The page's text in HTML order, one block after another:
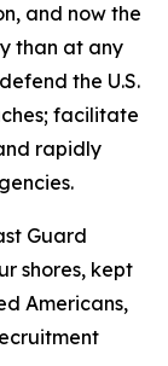
and now the
than at any
the U.S.
facilitate
rapidly
Guard
shores, kept
Americans,